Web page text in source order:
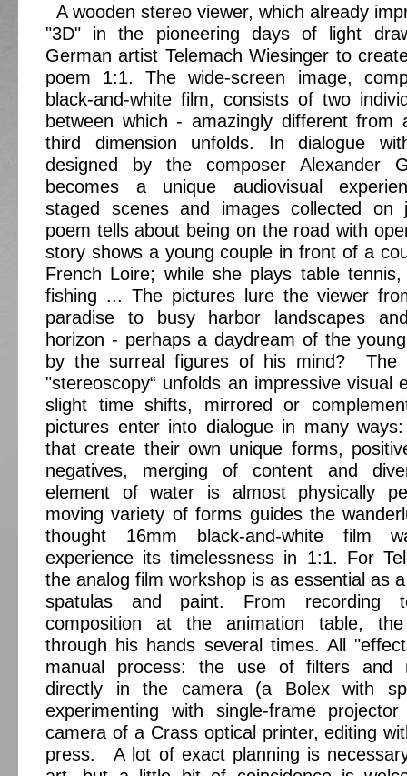
A wooden stereo viewer, which already
"3D" in the pioneering days of light
German artist Telemach Wiesinger to
poem 1:1. The wide-screen image,
black-and-white film, consists of two
between which - amazingly different from
third dimension unfolds. In dialogue
designed by the composer Alexander
becomes a unique audiovisual
staged scenes and images collected on
poem tells about being on the road with
story shows a young couple in front of a
French Loire; while she plays table
fishing ... The pictures lure the viewer
paradise to busy harbor landscapes
horizon - perhaps a daydream of the
by the surreal figures of his mind? The
"stereoscopy“ unfolds an impressive visual
slight time shifts, mirrored or
pictures enter into dialogue in many
that create their own unique forms,
negatives, merging of content and
element of water is almost physically
moving variety of forms guides the
thought 16mm black-and-white film
experience its timelessness in 1:1. For
the analog film workshop is as essential as
spatulas and paint. From recording
composition at the animation table,
through his hands several times. All
manual process: the use of filters and
directly in the camera (a Bolex with
experimenting with single-frame
camera of a Crass optical printer, editing
press. A lot of exact planning is